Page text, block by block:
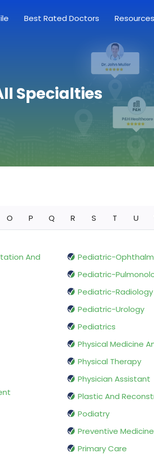
Best Rated Doctors Resources
Specialties
O P Q R S T U
And
Pediatric-
Pediatric-
Pediatric-Radiology
Pediatric-Urology
Pediatrics
Physical Medicine
Physical Therapy
Physician Assistant
Plastic And
Podiatry
Preventive Medicine
Primary Care